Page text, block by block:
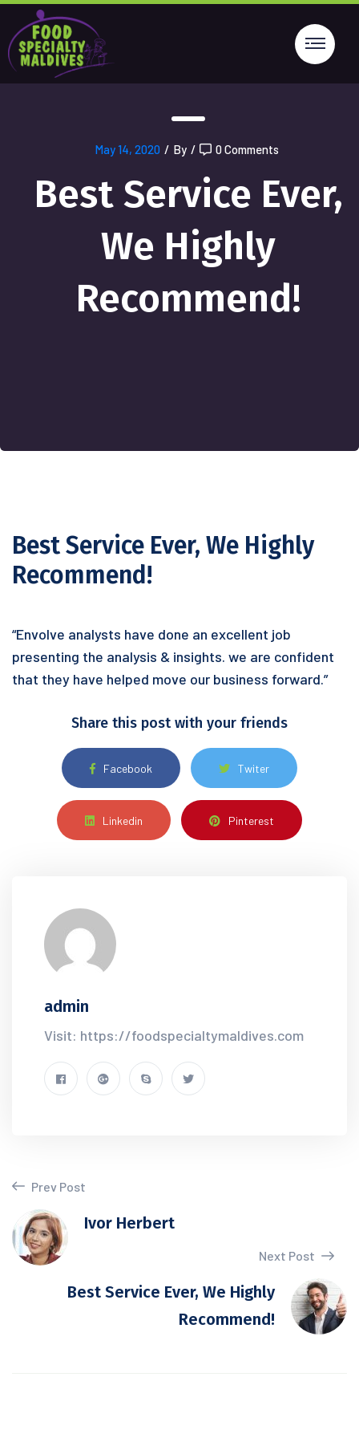
May 14, 2020 / By / 0 Comments
Best Service Ever,
We Highly
Recommend!
Best Service Ever, We Highly
Recommend!
“Envolve analysts have done an excellent job
presenting the analysis & insights. we are confident
that they have helped move our business forward.”
Share this post with your friends
Facebook Twiter
Linkedin Pinterest
admin
Visit: https://foodspecialtymaldives.com
Prev Post
Ivor Herbert
Next Post
Best Service Ever, We Highly
Recommend!